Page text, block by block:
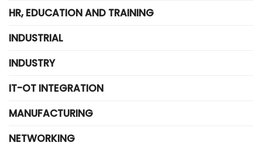
HR, EDUCATION AND TRAINING
INDUSTRIAL
INDUSTRY
IT-OT INTEGRATION
MANUFACTURING
NETWORKING